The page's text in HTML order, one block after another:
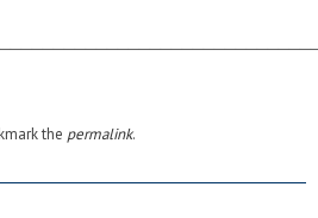
the permalink.